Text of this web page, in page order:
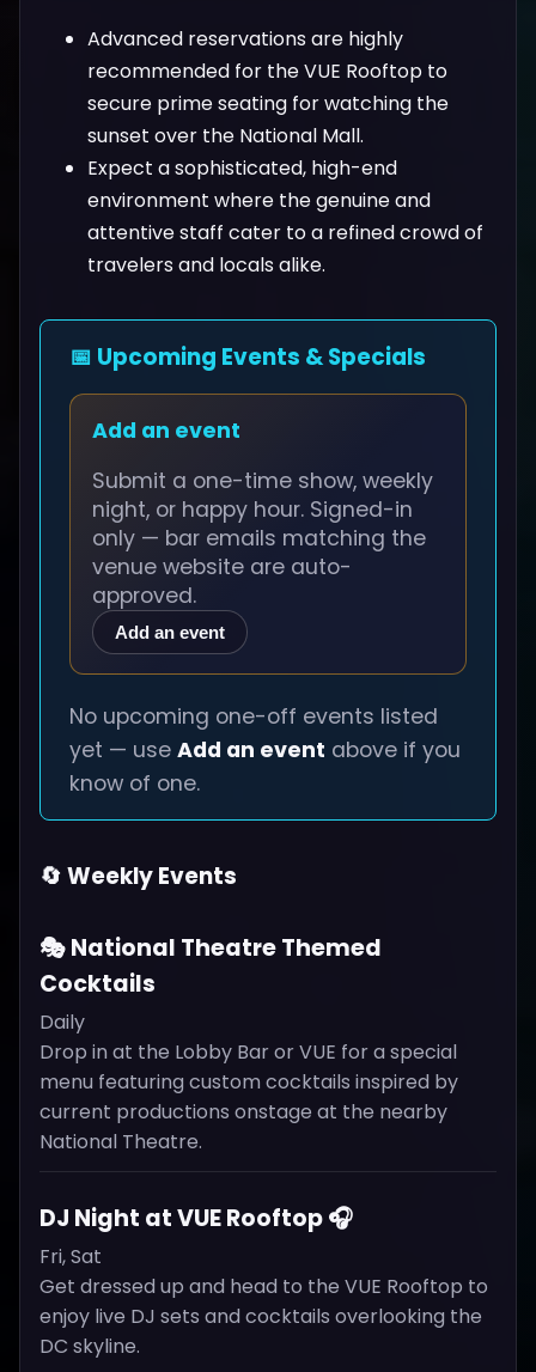
Advanced reservations are highly
recommended for the VUE Rooftop to
secure prime seating for watching the
sunset over the National Mall.
Expect a sophisticated, high-end
environment where the genuine and
attentive staff cater to a refined crowd of
travelers and locals alike.
📅 Upcoming Events & Specials
Add an event
Submit a one-time show, weekly
night, or happy hour. Signed-in
only — bar emails matching the
venue website are auto-
approved.
Add an event
No upcoming one-off events listed
yet — use Add an event above if you
know of one.
🔄 Weekly Events
🎭 National Theatre Themed
Cocktails
Daily
Drop in at the Lobby Bar or VUE for a special
menu featuring custom cocktails inspired by
current productions onstage at the nearby
National Theatre.
DJ Night at VUE Rooftop 🎧
Fri, Sat
Get dressed up and head to the VUE Rooftop to
enjoy live DJ sets and cocktails overlooking the
DC skyline.